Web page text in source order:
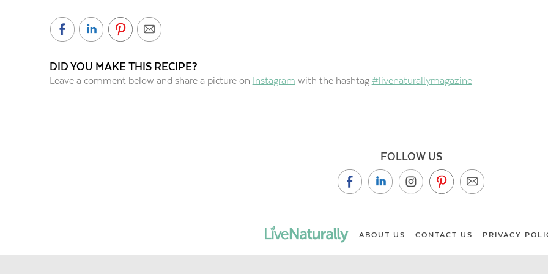
DID YOU MAKE THIS RECIPE?
Leave a comment below and share a picture on Instagram with the hashtag #livenaturallymagazine
FOLLOW US
ABOUT US CONTACT US PRIVACY